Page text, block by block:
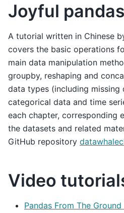
Joyful pandas
A tutorial written in Chinese
covers the basic operations
main data manipulation
groupby, reshaping and
data types (including missing
categorical data and time
each chapter, corresponding
the datasets and related
GitHub repository
Video
Pandas From The Ground